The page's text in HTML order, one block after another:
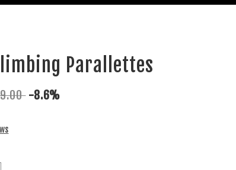
Parallettes
-8.6%